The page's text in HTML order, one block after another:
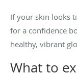
If your skin looks
for a confidence
healthy, vibrant
What to